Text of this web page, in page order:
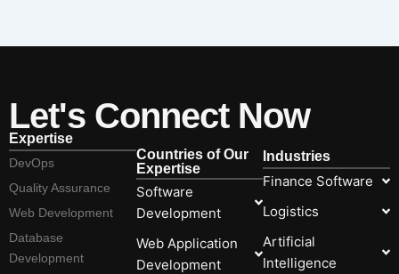
Let's Connect Now
Expertise
DevOps
Quality Assurance
Web Development
Database
Development
Countries of Our
Expertise
Software
Development
Web Application
Development
Industries
Finance Software
Logistics
Artificial
Intelligence